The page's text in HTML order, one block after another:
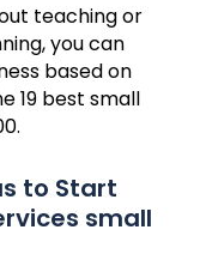
teaching or
you can
based on
19 best small
to Start
small